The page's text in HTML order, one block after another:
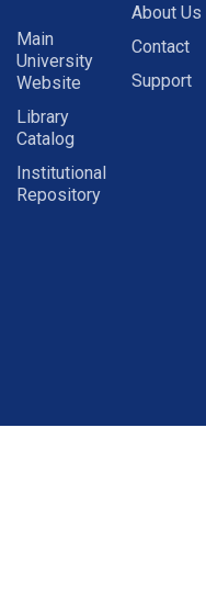
Main
University
Website
Library
Catalog
Institutional
Repository
About Us
Contact
Support